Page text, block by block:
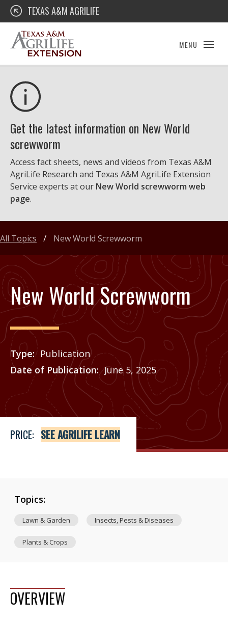
Skip
content
Texas A&M AgriLife Extension
TEXAS A&M AGRILIFE
MENU
Get the latest information on New World
screwworm
Access fact sheets, news and videos from Texas A&M
AgriLife Research and Texas A&M AgriLife Extension
Service experts at our New World screwworm web
page.
New World Screwworm
Type
Publication
Date of Publication
June 5, 2025
Price
See Agrilife Learn
PRICE: SEE AGRILIFE LEARN
All Topics New World Screwworm
Topics:
Lawn & Garden Insects, Pests & Diseases
Plants & Crops
OVERVIEW